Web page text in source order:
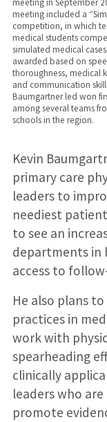
meeting in September
meeting included a
competition, in which
medical students
simulated medical
awarded based on
thoroughness, medical
and communication
Baumgartner led won
among several teams
schools in the region.
Kevin
primary care
leaders to
neediest
to see an
departments in
access to
He also plans
practices in
work with
spearheading
clinically
leaders who
promote